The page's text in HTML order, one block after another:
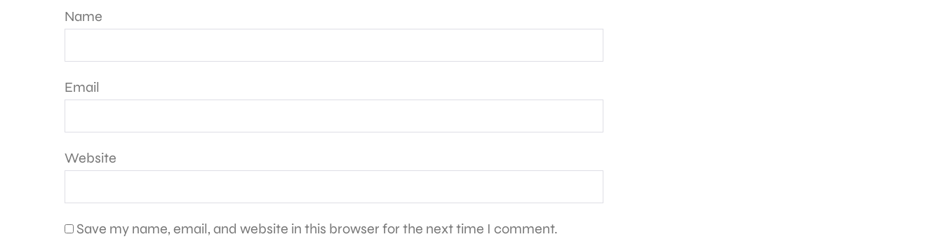
Name
Email
Website
Save my name, email, and website in this browser for the next time I comment.